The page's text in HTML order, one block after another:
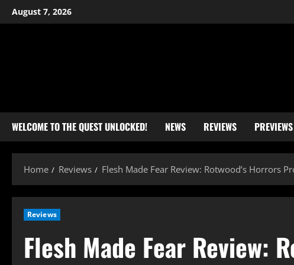
Skip
to
August 7, 2026
WELCOME TO THE QUEST UNLOCKED! NEWS REVIEWS PREVIEWS
Home Reviews Flesh Made Fear Review: Rotwood’s Horrors
Reviews
Flesh Made Fear Review: